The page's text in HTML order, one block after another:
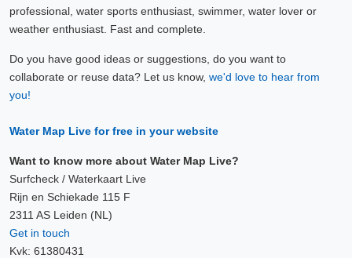
professional, water sports enthusiast, swimmer, water lover or
weather enthusiast. Fast and complete.
Do you have good ideas or suggestions, do you want to
collaborate or reuse data? Let us know, we'd love to hear from
you!
Water Map Live for free in your website
Want to know more about Water Map Live?
Surfcheck / Waterkaart Live
Rijn en Schiekade 115 F
2311 AS Leiden (NL)
Get in touch
Kvk: 61380431